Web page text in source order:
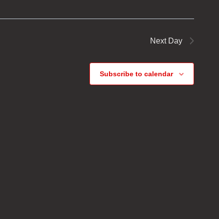
Next Day
Subscribe to calendar